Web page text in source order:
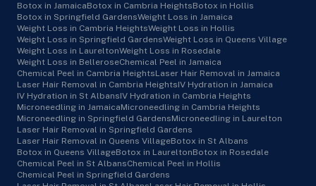
Botox in JamaicaBotox in Cambria HeightsBotox in Hollis
Botox in Springfield GardensWeight Loss in Jamaica
Weight Loss in Cambria HeightsWeight Loss in Hollis
Weight Loss in Springfield GardensWeight Loss in Queens Village
Weight Loss in LaureltonWeight Loss in Rosedale
Weight Loss in BelleroseChemical Peel in Jamaica
Chemical Peel in Cambria HeightsLaser Hair Removal in Jamaica
Laser Hair Removal in Cambria HeightsIV Hydration in Jamaica
IV Hydration in St AlbansIV Hydration in Cambria Heights
Microneedling in JamaicaMicroneedling in Cambria Heights
Microneedling in Springfield GardensMicroneedling in Laurelton
Laser Hair Removal in Springfield Gardens
Laser Hair Removal in Queens VillageBotox in St Albans
Botox in Queens VillageBotox in LaureltonBotox in Rosedale
Chemical Peel in St AlbansChemical Peel in Hollis
Chemical Peel in Springfield Gardens